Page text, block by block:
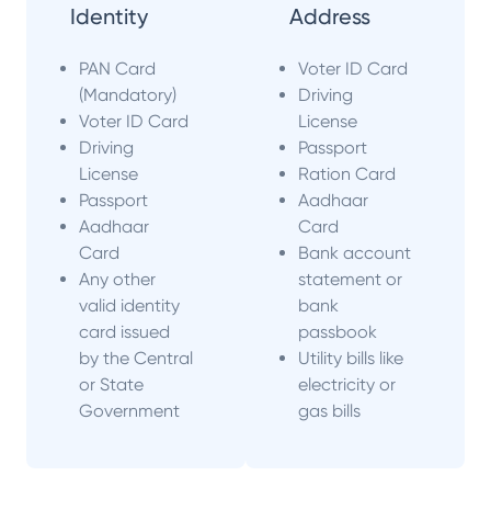
Identity
PAN Card
(Mandatory)
Voter ID Card
Driving
License
Passport
Aadhaar
Card
Any other
valid identity
card issued
by the Central
or State
Government
Address
Voter ID Card
Driving
License
Passport
Ration Card
Aadhaar
Card
Bank account
statement or
bank
passbook
Utility bills like
electricity or
gas bills